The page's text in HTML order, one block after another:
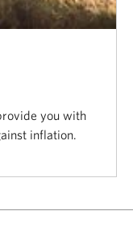
you with
inflation.